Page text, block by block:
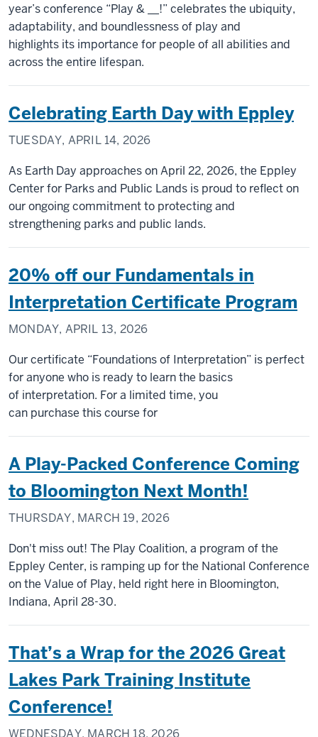
year’s conference “Play & __!” celebrates the ubiquity,
adaptability, and boundlessness of play and
highlights its importance for people of all abilities and
across the entire lifespan.
Celebrating Earth Day with Eppley
TUESDAY, APRIL 14, 2026
As Earth Day approaches on April 22, 2026, the Eppley
Center for Parks and Public Lands is proud to reflect on
our ongoing commitment to protecting and
strengthening parks and public lands.
20% off our Fundamentals in
Interpretation Certificate Program
MONDAY, APRIL 13, 2026
Our certificate “Foundations of Interpretation” is perfect
for anyone who is ready to learn the basics
of interpretation. For a limited time, you
can purchase this course for
A Play-Packed Conference Coming
to Bloomington Next Month!
THURSDAY, MARCH 19, 2026
Don't miss out! The Play Coalition, a program of the
Eppley Center, is ramping up for the National Conference
on the Value of Play, held right here in Bloomington,
Indiana, April 28-30.
That’s a Wrap for the 2026 Great
Lakes Park Training Institute
Conference!
WEDNESDAY, MARCH 18, 2026